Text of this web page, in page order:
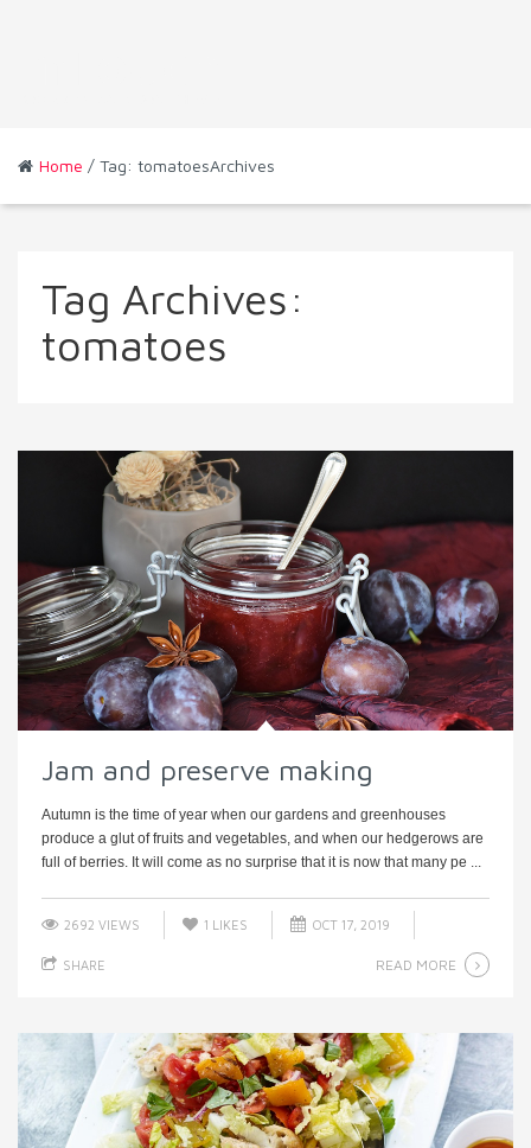
Home / Tag: tomatoesArchives
Tag Archives:
tomatoes
Jam and preserve making
Autumn is the time of year when our gardens and greenhouses
produce a glut of fruits and vegetables, and when our hedgerows are
full of berries. It will come as no surprise that it is now that many pe ...
2692 VIEWS 1 LIKES OCT 17, 2019
SHARE READ MORE